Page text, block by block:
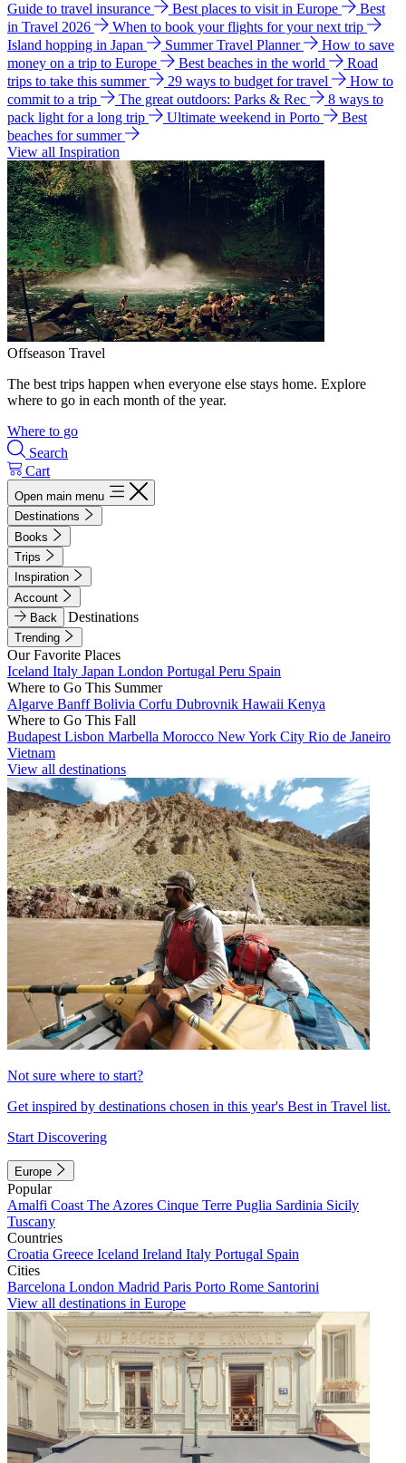
Guide to travel insurance Best places to visit in Europe
Best
in Travel 2026
When to book your flights for your next trip
Island hopping in Japan
Summer Travel Planner
How to save
money on a trip to Europe
Best beaches in the world
Road
trips to take this summer
29 ways to budget for travel
How to
commit to a trip
The great outdoors: Parks & Rec
8 ways to
pack light for a long trip
Ultimate weekend in Porto
Best
beaches for summer
View all Inspiration
Offseason Travel
The best trips happen when everyone else stays home. Explore
where to go in each month of the year.
Where to go
Search
Cart
Open main menu
Destinations
Books
Trips
Inspiration
Account
Back
Destinations
Trending
Our Favorite Places
Iceland Italy Japan London Portugal Peru Spain
Where to Go This Summer
Algarve BanffBolivia Corfu Dubrovnik Hawaii Kenya
Where to Go This Fall
Budapest Lisbon Marbella Morocco New York City Rio de Janeiro
Vietnam
View all destinations
Not sure where to start?
Get inspired by destinations chosen in this year's Best in Travel list.
Start Discovering
Europe
Popular
Amalfi Coast The Azores Cinque Terre Puglia Sardinia Sicily
Tuscany
Countries
Croatia Greece Iceland Ireland Italy Portugal Spain
Cities
Barcelona London Madrid Paris Porto Rome Santorini
View all destinations in Europe